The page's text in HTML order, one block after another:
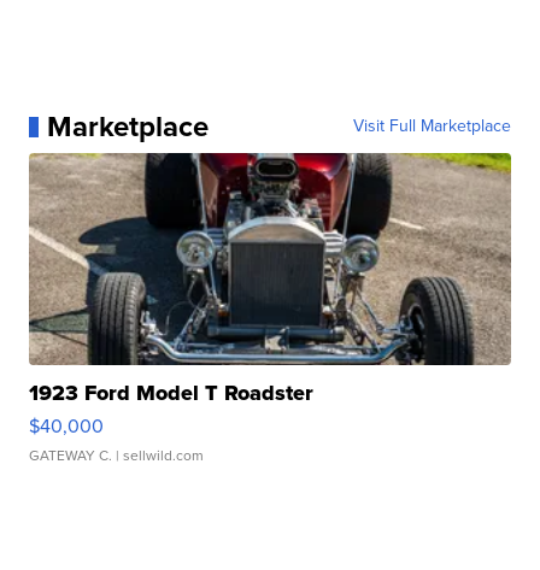
Marketplace Visit Full Marketplace
1923 Ford Model T Roadster
$40,000
GATEWAY C. | sellwild.com